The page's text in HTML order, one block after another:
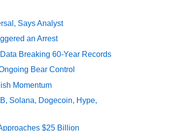
Says Analyst
an Arrest
Breaking 60-Year Records
Bear Control
Momentum
Solana, Dogecoin, Hype,
$25 Billion